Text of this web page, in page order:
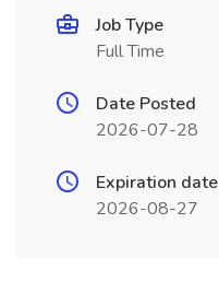
Job Type
Full Time
Date Posted
2026-07-28
Expiration date
2026-08-27